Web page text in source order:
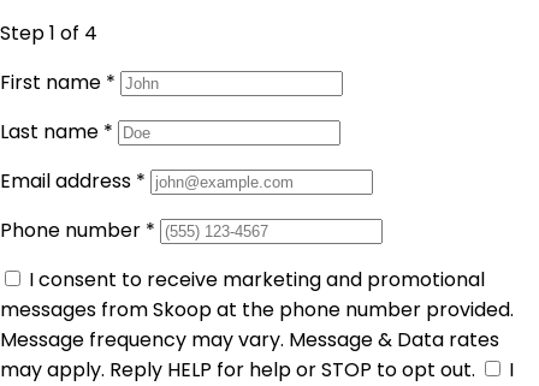
Step 1 of 4
First name *
Last name *
Email address *
Phone number *
I consent to receive marketing and promotional
messages from Skoop at the phone number provided.
Message frequency may vary. Message & Data rates
may apply. Reply HELP for help or STOP to opt out.
I